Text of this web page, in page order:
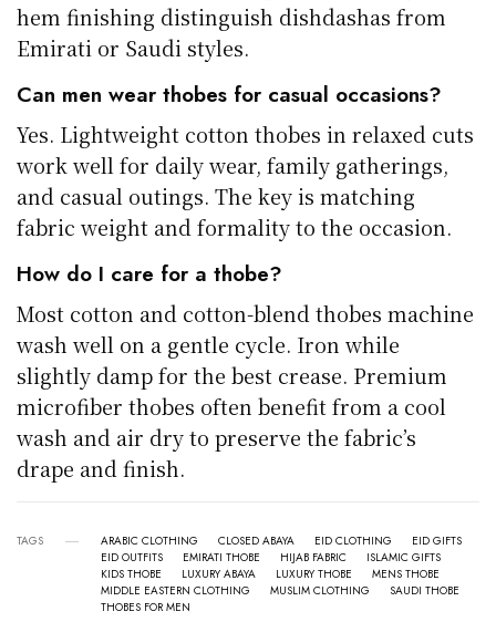
hem finishing distinguish dishdashas from
Emirati or Saudi styles.
Can men wear thobes for casual occasions?
Yes. Lightweight cotton thobes in relaxed cuts
work well for daily wear, family gatherings,
and casual outings. The key is matching
fabric weight and formality to the occasion.
How do I care for a thobe?
Most cotton and cotton-blend thobes machine
wash well on a gentle cycle. Iron while
slightly damp for the best crease. Premium
microfiber thobes often benefit from a cool
wash and air dry to preserve the fabric’s
drape and finish.
TAGS ARABIC CLOTHING CLOSED ABAYA EID CLOTHING
EID GIFTS
EID OUTFITS
EMIRATI THOBE HIJAB FABRIC
ISLAMIC GIFTS
KIDS THOBE
LUXURY ABAYA LUXURY THOBE
MENS THOBE
MIDDLE EASTERN CLOTHING
MUSLIM CLOTHING
SAUDI THOBE
THOBES FOR MEN